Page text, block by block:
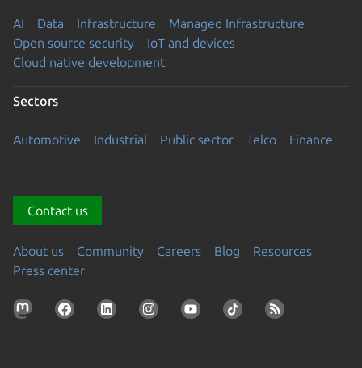
AI Data Infrastructure
Managed Infrastructure
Open source security
IoT and devices
Cloud native development
Sectors
Automotive Industrial Public sector Telco Finance
Contact us
About us Community Careers Blog
Resources
Press center